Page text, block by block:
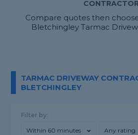
CONTRACTOR
Compare quotes then
Bletchingley Tarmac
TARMAC DRIVEWAY
BLETCHINGLEY
Filter by:
Within 60 minutes Any rating